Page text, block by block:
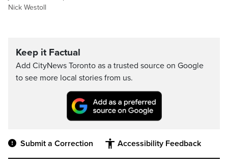
Nick Westoll
Keep it Factual
Add CityNews Toronto as a trusted source on Google
to see more local stories from us.
Submit a Correction Accessibility Feedback